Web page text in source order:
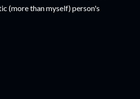
(more than myself) person's